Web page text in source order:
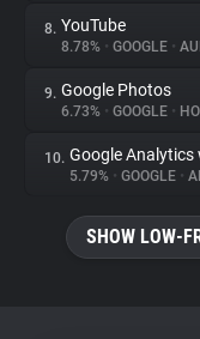
8. YouTube
8.78% • GOOGLE •
9. Google Photos
6.73% • GOOGLE •
10. Google Analytics
5.79% • GOOGLE •
SHOW LOW-